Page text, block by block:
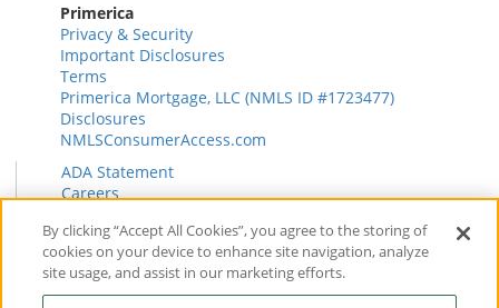
Primerica
Privacy & Security
Important Disclosures
Terms
Primerica Mortgage, LLC (NMLS ID #1723477)
Disclosures
NMLSConsumerAccess.com
ADA Statement
Careers
Primerica Health Plan Transparency Information
Contact
News & Insights
By clicking “Accept All Cookies”, you agree to the storing of
cookies on your device to enhance site navigation, analyze
site usage, and assist in our marketing efforts.